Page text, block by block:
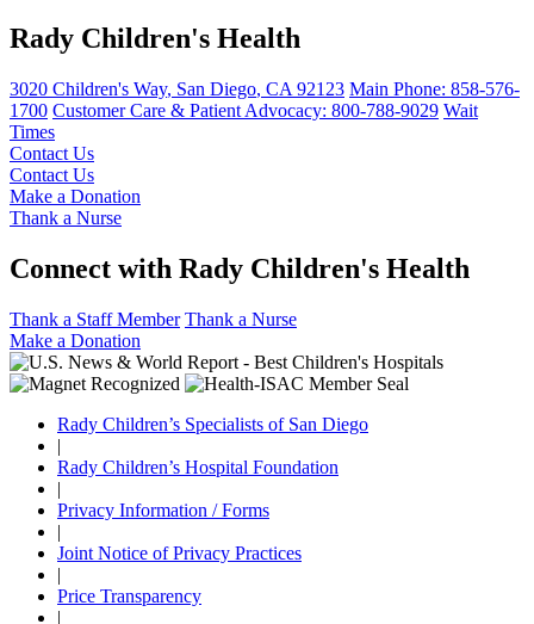
Rady Children's Health
3020 Children's Way, San Diego, CA 92123 Main Phone: 858-576-
1700 Customer Care & Patient Advocacy: 800-788-9029 Wait
Times
Contact Us
Contact Us
Make a Donation
Thank a Nurse
Connect with Rady Children's Health
Thank a Staff Member Thank a Nurse
Make a Donation
Rady Children’s Specialists of San Diego
|
Rady Children’s Hospital Foundation
|
Privacy Information / Forms
|
Joint Notice of Privacy Practices
|
Price Transparency
|